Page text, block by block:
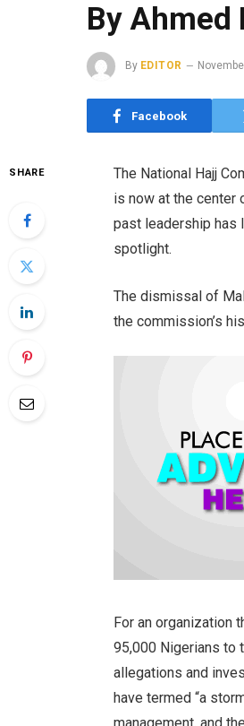
By Ahmed
By EDITOR
Facebook
SHARE
The National Hajj
is now at the center
past leadership has
spotlight.
The dismissal of
the commission’s
For an organization
95,000 Nigerians to
allegations and
have termed “a